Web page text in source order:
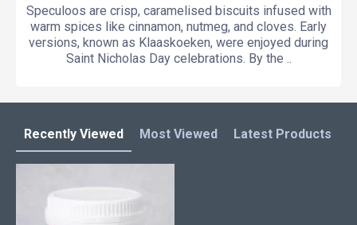
Speculoos are crisp, caramelised biscuits infused with
warm spices like cinnamon, nutmeg, and cloves. Early
versions, known as Klaaskoeken, were enjoyed during
Saint Nicholas Day celebrations. By the ..
Recently Viewed Most Viewed Latest Products